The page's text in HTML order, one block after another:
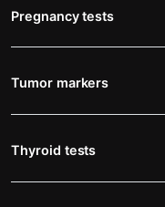
Pregnancy tests
Tumor markers
Thyroid tests